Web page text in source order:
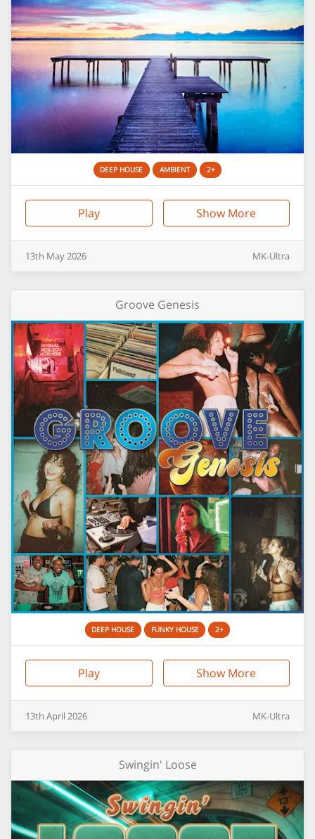
DEEP HOUSE AMBIENT 2+
Play Show More
13th May2026 MK-Ultra
Groove Genesis
DEEP HOUSE FUNKY HOUSE 2+
Play Show More
13th April 2026 MK-Ultra
Swingin' Loose